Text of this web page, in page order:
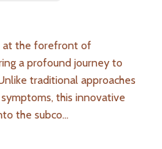
at the forefront of
a profound journey to
traditional approaches
this innovative
the subco...